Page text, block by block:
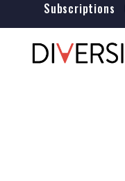
Subscriptions